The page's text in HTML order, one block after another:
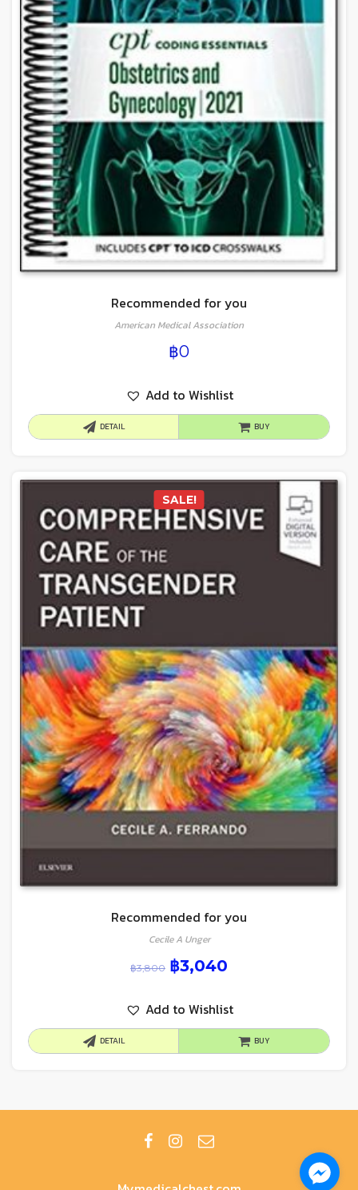
Recommended for you
American Medical Association
฿0
Add to Wishlist
DETAIL BUY
SALE!
Recommended for you
Cecile A Unger
฿3,800 ฿3,040
Add to Wishlist
DETAIL BUY